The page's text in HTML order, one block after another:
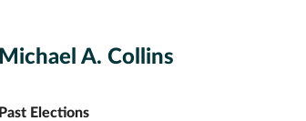
Michael A. Collins
Past Elections